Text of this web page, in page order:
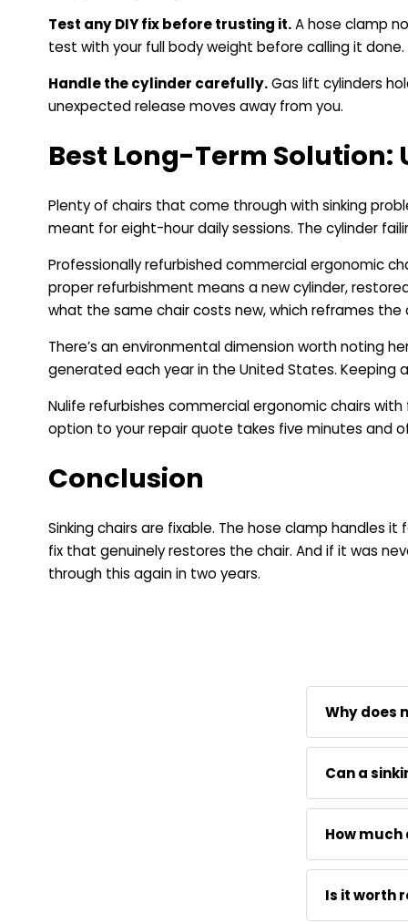
Test any DIY fix before trusting it.A hose clamp
test with your full body weight before calling it done.
Handle the cylinder carefully.Gas lift cylinders
unexpected release moves away from you.
Best Long-Term
Plenty of chairs that come through with sinking
meant for eight-hour daily sessions. The cylinder
Professionally refurbished commercial ergonomic
proper refurbishment means a new cylinder,
what the same chair costs new, which reframes
There’s an environmental dimension worth noting
generated each year in the United States.
Nulife refurbishes commercial ergonomic chairs
option to your repair quote takes five minutes and
Conclusion
Sinking chairs are fixable. The hose clamp handles
fix that genuinely restores the chair. And if it was
through this again in two years.
Why does
The seal
past the
one of the
time.
Can a
clamp and
How
Parts run
with a
Is it worth